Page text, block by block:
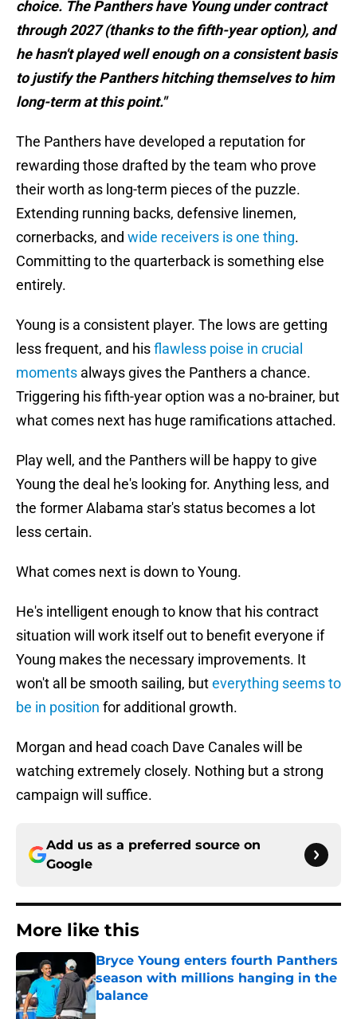
choice. The Panthers have Young under contract
through 2027 (thanks to the fifth-year option), and
he hasn't played well enough on a consistent basis
to justify the Panthers hitching themselves to him
long-term at this point."
The Panthers have developed a reputation for
rewarding those drafted by the team who prove
their worth as long-term pieces of the puzzle.
Extending running backs, defensive linemen,
cornerbacks, and wide receivers is one thing.
Committing to the quarterback is something else
entirely.
Young is a consistent player. The lows are getting
less frequent, and hisflawless poise in crucial
moments always gives the Panthers a chance.
Triggering his fifth-year option was a no-brainer, but
what comes next has huge ramifications attached.
Play well, and the Panthers will be happy to give
Young the deal he's looking for. Anything less, and
the former Alabama star's status becomes a lot
less certain.
What comes next is down to Young.
He's intelligent enough to know that his contract
situation will work itself out to benefit everyone if
Young makes the necessary improvements. It
won't all be smooth sailing, buteverything seems to
be in position for additional growth.
Morgan and head coach Dave Canales will be
watching extremely closely. Nothing but a strong
campaign will suffice.
Add us as a preferred source on
Google
More like this
Bryce Young enters fourth Panthers
season with millions hanging in the
balance
Published by on Invalid Date